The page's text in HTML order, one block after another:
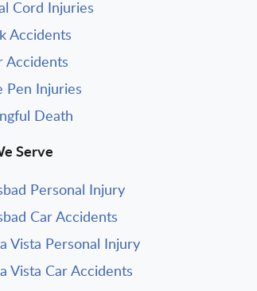
Cord Injuries
Accidents
Accidents
Pen Injuries
Death
Serve
Personal Injury
Car Accidents
Vista Personal Injury
Vista Car Accidents